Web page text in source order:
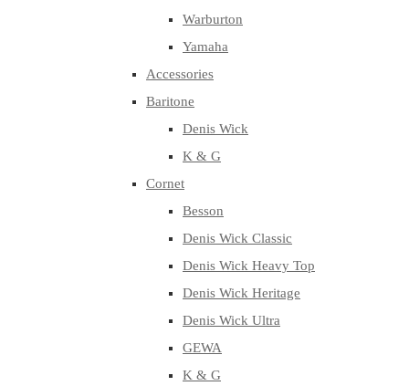
Warburton
Yamaha
Accessories
Baritone
Denis Wick
K & G
Cornet
Besson
Denis Wick Classic
Denis Wick Heavy Top
Denis Wick Heritage
Denis Wick Ultra
GEWA
K & G